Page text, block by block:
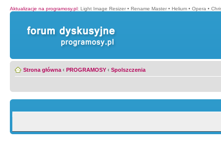
Aktualizacje na programosy.pl: Light Image Resizer • Rename Master • Helium • Opera •
Strona główna ‹ PROGRAMOSY ‹ Spolszczenia